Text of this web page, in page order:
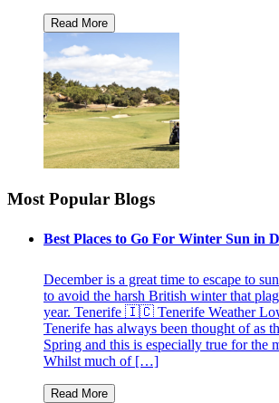
Most Popular Blogs
Best Places to Go For Winter Sun
December is a great time to escape to
to avoid the harsh British winter that
year. Tenerife 🇮🇨 Tenerife Weather
Tenerife has always been thought of as
Spring and this is especially true for the
Whilst much of […]